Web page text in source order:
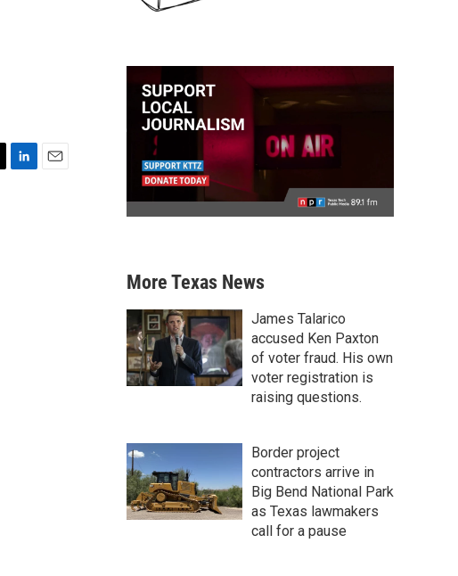
More Texas News
James Talarico
accused Ken Paxton
of voter fraud. His own
voter registration is
raising questions.
Border project
contractors arrive in
Big Bend National Park
as Texas lawmakers
call for a pause